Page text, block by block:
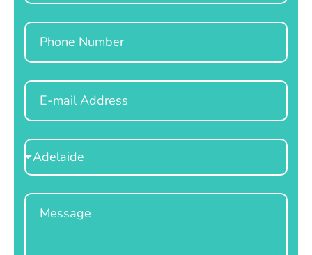
Phone
Email
Select
Location
Message